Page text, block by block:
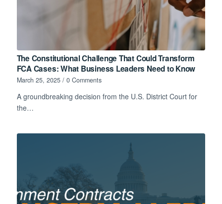
The Constitutional Challenge That Could Transform
FCA Cases: What Business Leaders Need to Know
March 25, 2025 / 0 Comments
A groundbreaking decision from the U.S. District Court for
the…